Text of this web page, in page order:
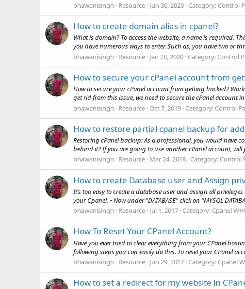
bhawanisingh
Resource Jun 30, 2020 Category: Control
How to create domain alias in cpanel?
What is domain? To access the website, a name is required.
you have numerous ways to enter. Such as, you have two or
bhawanisingh
Resource Jan 28, 2020 Category: Control
How to secure your cPanel account from
How to secure your cPanel account from getting hacked?
get rid from this issue, we need to secure the cPanel account
bhawanisingh
Resource Oct 7, 2019 Category: Control
How to restore partial cpanel backup for
Restoring cPanel backup: As a professional, you would have
behind it? If you are going to use another cPanel account,
bhawanisingh
Resource Mar 24, 2018 Category: Control
How to create Database user and Assign
It’s too easy to create a database user and assign all
your Cpanel. • Now under "DATABASE" click on “MYSQL
bhawanisingh
Resource Jul 1, 2017 Category: Cpanel
How To Reset Your CPanel Account?
Have you ever tried to clear everything from your CPanel
following steps you can easily do this. To reset your CPanel
bhawanisingh
Resource Jun 29, 2017 Category: Cpanel
How to set a redirect for my website in